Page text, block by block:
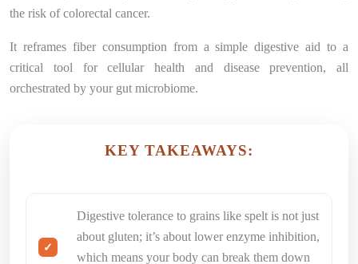
the risk of colorectal cancer.
It reframes fiber consumption from a simple digestive aid to a
critical tool for cellular health and disease prevention, all
orchestrated by your gut microbiome.
KEY TAKEAWAYS:
Digestive tolerance to grains like spelt is not just
about gluten; it’s about lower enzyme inhibition,
which means your body can break them down